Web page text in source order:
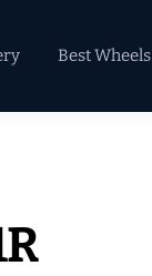
Best Wheels